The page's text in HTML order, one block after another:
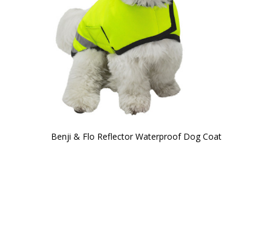
Benji & Flo Reflector Waterproof Dog Coat